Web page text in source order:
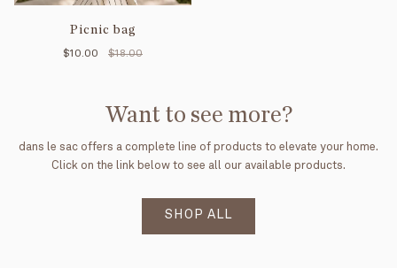
Picnic bag
$10.00 $18.00
Want to see more?
dans le sac offers a complete line of products to elevate your home.
Click on the link below to see all our available products.
SHOP ALL